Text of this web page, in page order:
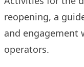
reopening, a
and engagement
operators.